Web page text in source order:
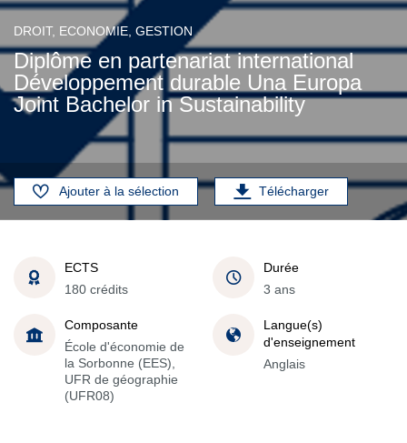
DROIT, ECONOMIE, GESTION
Diplôme en partenariat international
Développement durable Una Europa
Joint Bachelor in Sustainability
Ajouter à la sélection Télécharger
ECTS
180 crédits
Durée
3 ans
Composante
École d'économie de
la Sorbonne (EES),
UFR de géographie
(UFR08)
Langue(s)
d'enseignement
Anglais